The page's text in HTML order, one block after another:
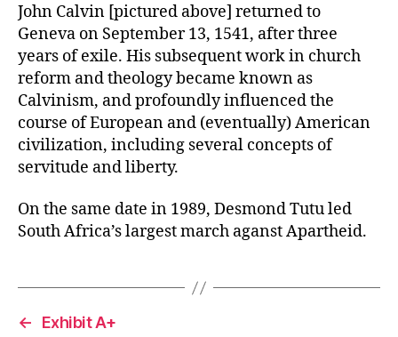
John Calvin [pictured above] returned to
Geneva on September 13, 1541, after three
years of exile. His subsequent work in church
reform and theology became known as
Calvinism, and profoundly influenced the
course of European and (eventually) American
civilization, including several concepts of
servitude and liberty.
On the same date in 1989, Desmond Tutu led
South Africa’s largest march aganst Apartheid.
←
Exhibit A+